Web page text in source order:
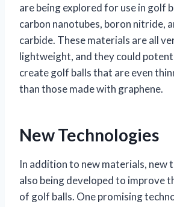
are being explored for use in golf
carbon nanotubes, boron nitride,
carbide. These materials are all
lightweight, and they could
create golf balls that are even
than those made with graphene.
New Technologies
In addition to new materials, new
also being developed to improve
of golf balls. One promising